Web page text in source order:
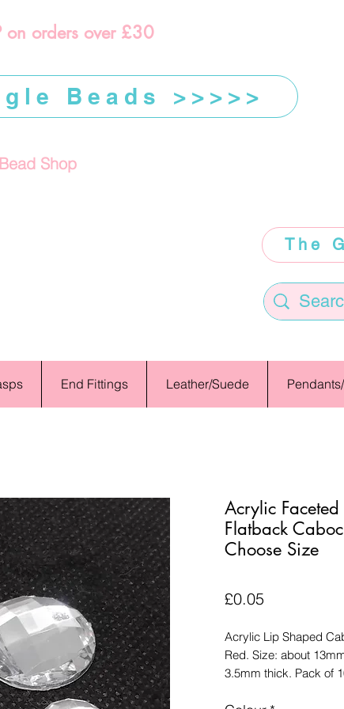
Shop
on orders over £30
Beads >>>>>
The
End Fittings Leather/Suede
Acrylic Faceted
Flatback
Choose Size
£0.05Price
Acrylic Lip Shaped
Red. Size: about
3.5mm thick. Pack of